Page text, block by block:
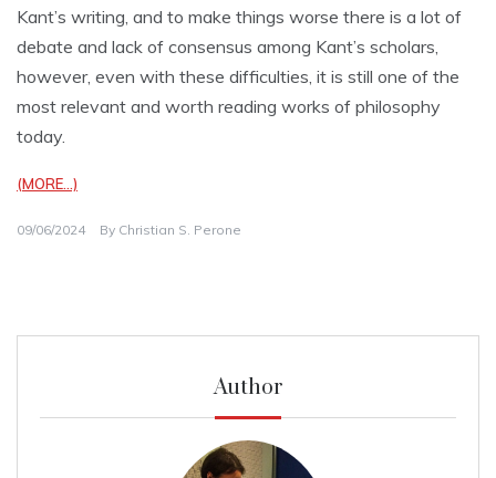
Kant’s writing, and to make things worse there is a lot of
debate and lack of consensus among Kant’s scholars,
however, even with these difficulties, it is still one of the
most relevant and worth reading works of philosophy
today.
(MORE…)
09/06/2024 By Christian S. Perone
Author